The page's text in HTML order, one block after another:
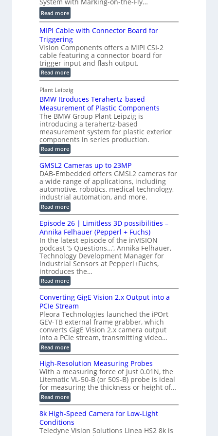
C
T
R
e
c
o
n
s
t
r
u
c
t
i
o
n
s
i
l
e
S
e
n
s
o
r
s
a
l
H
o
l
o
g
r
a
p
h
i
c
S
e
n
s
o
r
f
o
r
C
M
M
Read more:
D
e
-
C
u
t
P
a
t
s
I
n
s
e
c
t
i
o
n
S
y
s
t
e
m
MIPI Cable with Connector Board for
Triggering
Vision Components offers a MIPI CSI-2
cable featuring a connector board for
trigger input and flash output.
Read more:
M
P
I
C
a
b
l
e
w
i
t
C
o
n
n
e
c
t
o
r
B
o
a
r
d
f
o
r
T
r
i
g
g
e
r
i
n
g
Plant Leipzig
BMW Itroduces Terahertz-based
Measurement of Plastic Components
The BMW Group Plant Leipzig is
introducing a terahertz-based
measurement system for plastic exterior
components in series production.
Read more:
B
W
I
t
r
o
d
u
c
e
s
T
e
r
a
h
e
r
t
z
-
b
a
s
e
d
M
e
a
u
r
e
m
e
n
t
o
f
P
l
GMSL2 Cameras up to 23MP
DAB-Embedded offers GMSL2 cameras for
a wide range of applications, including
automotive, robotics, medical technology,
industrial automation, and more.
Read more:
G
M
S
L
2
C
a
m
e
r
a
s
u
p
t
o
2
3
M
P
Episode 26 | Limitless 3D possibilities –
Annika Felhauer (Pepperl + Fuchs)
In the latest episode of the inVISION
podcast ‘5 Questions…’, Annika Felhauer,
Technology Development Manager for
Industrial Sensors at Pepperl+Fuchs,
introduces the…
Read more:
E
i
s
o
d
e
2
6
|
L
i
m
i
t
l
e
s
s
3
D
p
Converting GigE Vision 2.x Output into a
PCIe Stream
Pleora Technologies launched the iPOrt
GEV-TB external frame grabber, which
converts GigE Vision 2.x camera output
into a PCIe stream, transmitting video…
Read more:
C
n
v
e
r
t
i
n
g
G
i
High-Resolution Measuring Probes
With a measuring force of just 0.01N, the
Litematic VL-50-B (or 50S-B) probe is ideal
for measuring the thickness or height of…
Read more:
H
i
g
h
-
8k High-Speed Camera for Low-Light
Conditions
Teledyne Vision Solutions Linea HS2 8k is